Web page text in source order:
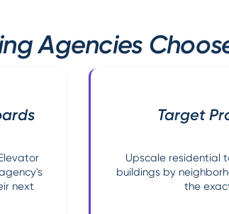
Agencies
next
Target
Upscale residential
buildings by
the